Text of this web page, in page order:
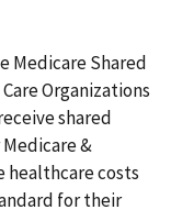
Medicare Shared
Organizations
shared
&
healthcare costs
for their